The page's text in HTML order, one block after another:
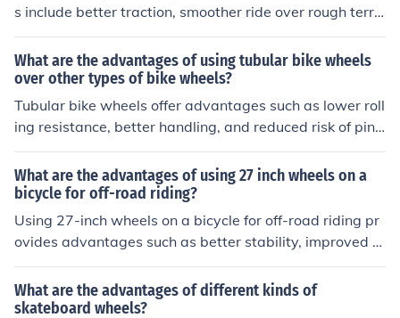
s include better traction, smoother ride over rough terra
in, improved stability, and easier maneuverability. Thes
e larger wheels can also provide a more comfortable an
d efficient riding experience, especially when navigatin
g obstacles or uneven surfaces.
What are the advantages of using tubular bike wheels
over other types of bike wheels?
Tubular bike wheels offer advantages such as lower roll
ing resistance, better handling, and reduced risk of pinc
h flats compared to other types of bike wheels.
What are the advantages of using 27 inch wheels on a
bicycle for off-road riding?
Using 27-inch wheels on a bicycle for off-road riding pr
ovides advantages such as better stability, improved tr
action, smoother rolling over obstacles, and increased
momentum. These larger wheels can also offer a more c
omfortable ride and better handling on rough terrain.
What are the advantages of different kinds of
skateboard wheels?